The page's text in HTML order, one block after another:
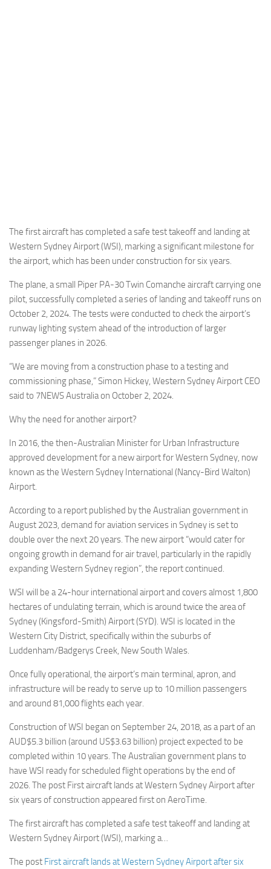
Incidenti
Industria
The first aircraft has completed a safe test takeoff and landing at
Western Sydney Airport (WSI), marking a significant milestone for
the airport, which has been under construction for six years.
The plane, a small Piper PA-30 Twin Comanche aircraft carrying one
pilot, successfully completed a series of landing and takeoff runs on
October 2, 2024. The tests were conducted to check the airport’s
runway lighting system ahead of the introduction of larger
passenger planes in 2026.
“We are moving from a construction phase to a testing and
commissioning phase,” Simon Hickey, Western Sydney Airport CEO
said to 7NEWS Australia on October 2, 2024.
Why the need for another airport?
In 2016, the then-Australian Minister for Urban Infrastructure
approved development for a new airport for Western Sydney, now
known as the Western Sydney International (Nancy-Bird Walton)
Airport.
According to a report published by the Australian government in
August 2023, demand for aviation services in Sydney is set to
double over the next 20 years. The new airport “would cater for
ongoing growth in demand for air travel, particularly in the rapidly
expanding Western Sydney region”, the report continued.
WSI will be a 24-hour international airport and covers almost 1,800
hectares of undulating terrain, which is around twice the area of
Sydney (Kingsford-Smith) Airport (SYD). WSI is located in the
Western City District, specifically within the suburbs of
Luddenham/Badgerys Creek, New South Wales.
Once fully operational, the airport’s main terminal, apron, and
infrastructure will be ready to serve up to 10 million passengers
and around 81,000 flights each year.
Construction of WSI began on September 24, 2018, as a part of an
AUD$5.3 billion (around US$3.63 billion) project expected to be
completed within 10 years. The Australian government plans to
have WSI ready for scheduled flight operations by the end of
2026. The post First aircraft lands at Western Sydney Airport after
six years of construction appeared first on AeroTime.
The first aircraft has completed a safe test takeoff and landing at
Western Sydney Airport (WSI), marking a…
The post First aircraft lands at Western Sydney Airport after six